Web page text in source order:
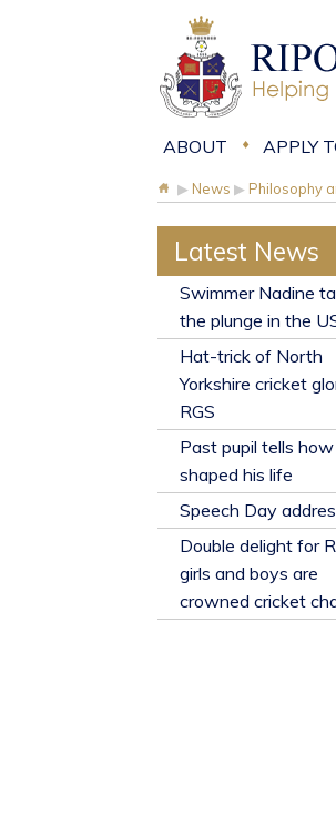
ABOUT APPLY
▶ News ▶ Philosophy
Latest News
​Swimmer Nadine
the plunge in the
Hat-trick of North
Yorkshire cricket
RGS
Past pupil tells how
shaped his life
​Speech Day
Double delight for
girls and boys are
crowned cricket